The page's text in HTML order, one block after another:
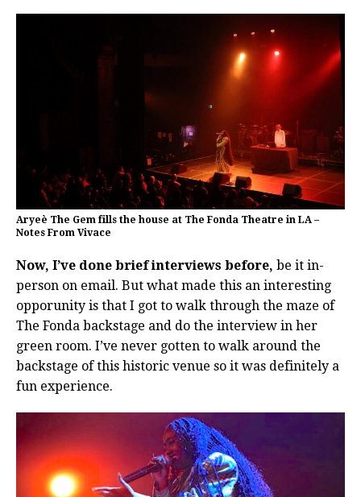
Aryeè The Gem fills the house at The Fonda Theatre in LA –
Notes From Vivace
Now, I’ve done brief interviews before, be it in-
person on email. But what made this an interesting
opporunity is that I got to walk through the maze of
The Fonda backstage and do the interview in her
green room. I’ve never gotten to walk around the
backstage of this historic venue so it was definitely a
fun experience.